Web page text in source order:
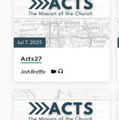
Jul 7, 2025
Acts 27
Josh Breffle